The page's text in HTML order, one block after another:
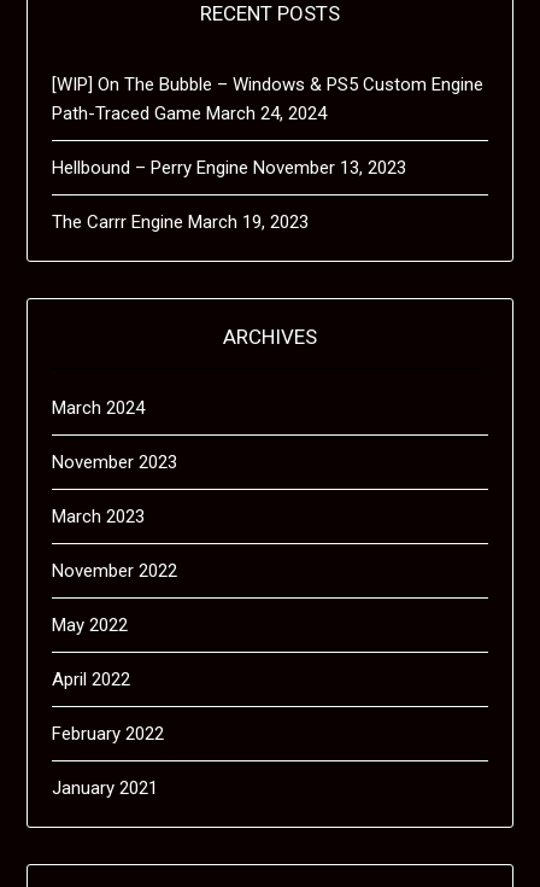
RECENT POSTS
[WIP] On The Bubble – Windows & PS5 Custom Engine
Path-Traced Game March 24, 2024
Hellbound – Perry Engine November 13, 2023
The Carrr Engine March 19, 2023
ARCHIVES
March 2024
November 2023
March 2023
November 2022
May 2022
April 2022
February 2022
January 2021